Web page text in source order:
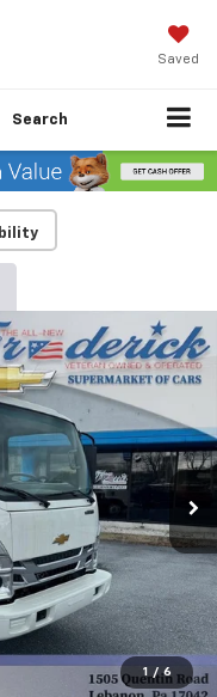
Saved
Search
1 / 6